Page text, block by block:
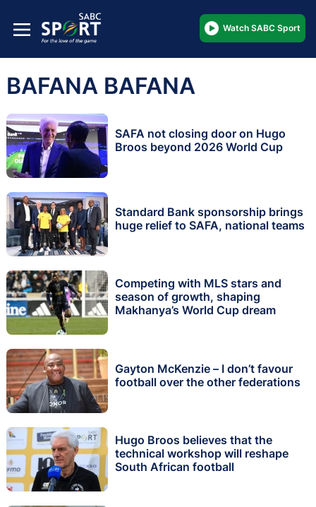
Watch SABC Sport
BAFANA BAFANA
SAFA not closing door on Hugo
Broos beyond 2026 World Cup
Standard Bank sponsorship brings
huge relief to SAFA, national teams
Competing with MLS stars and
season of growth, shaping
Makhanya’s World Cup dream
Gayton McKenzie – I don’t favour
football over the other federations
Hugo Broos believes that the
technical workshop will reshape
South African football